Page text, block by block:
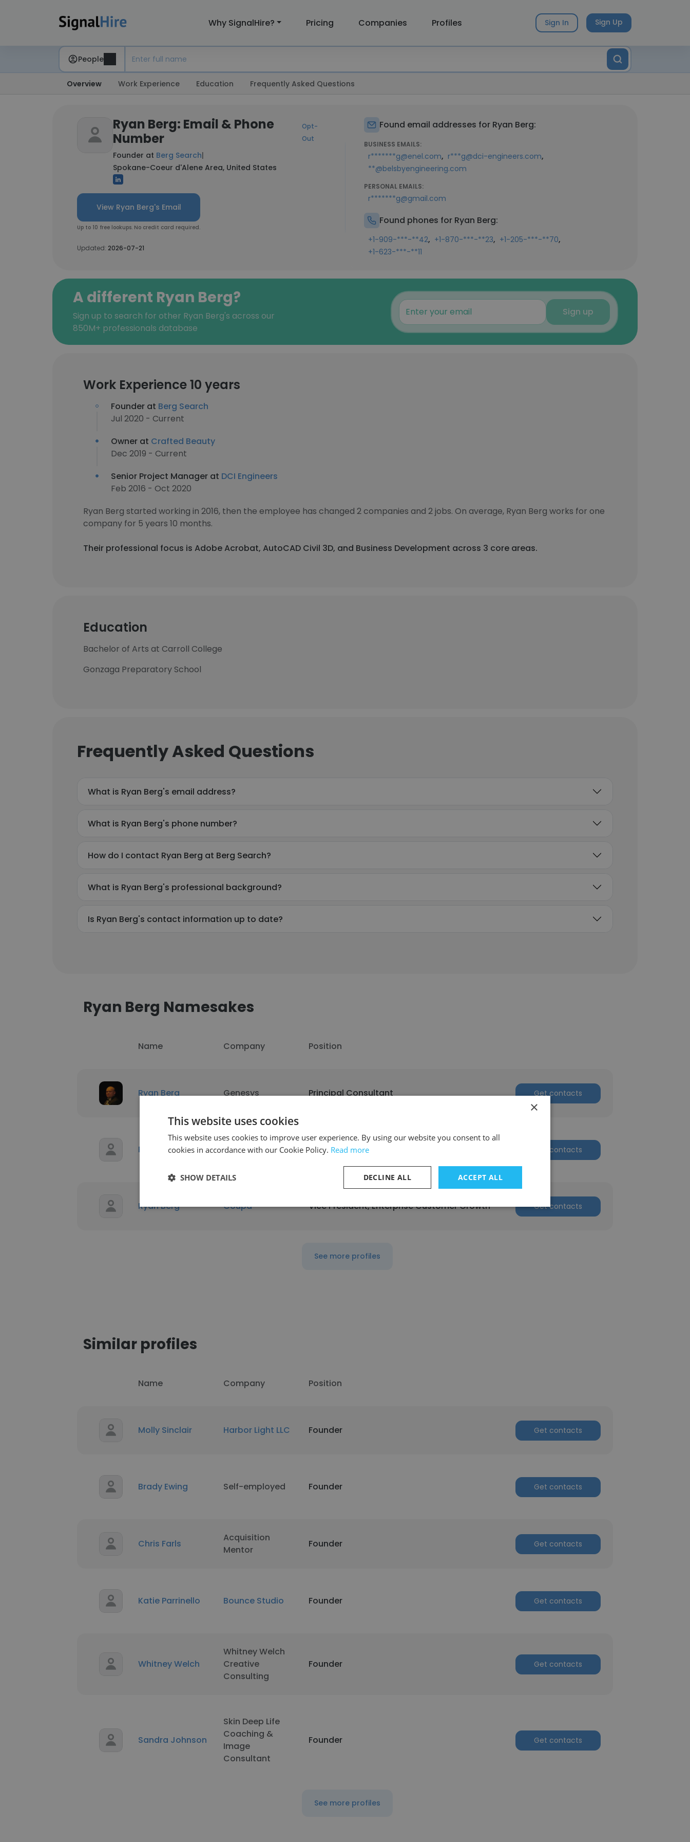
Why SignalHire? Pricing Companies Profiles Sign In Sign Up
People
Overview Work Experience Education Frequently Asked Questions
Ryan Berg: Email & Phone
Number
Opt-
Out
Founder at Berg Search|
Spokane-Coeur d'Alene Area, United States
View Ryan Berg's Email
Up to 10 free lookups. No credit card required.
Updated: 2026-07-21
Found email addresses for Ryan Berg:
BUSINESS EMAILS:
r*******g@enel.com, r***g@dci-engineers.com,
**@belsbyengineering.com
PERSONAL EMAILS:
r*******g@gmail.com
Found phones for Ryan Berg:
+1-909-***-**42, +1-870-***-**23, +1-205-***-**70,
+1-623-***-**11
A different Ryan Berg?
Sign up to search for other Ryan Berg's across our
850M+ professionals database
Sign up
Work Experience 10 years
Founder at Berg Search
Jul 2020 - Current
Owner at Crafted Beauty
Dec 2019 - Current
Senior Project Manager at DCI Engineers
Feb 2016 - Oct 2020
Ryan Berg started working in 2016, then the employee has changed 2 companies and 2 jobs. On average, Ryan Berg works for one
company for 5 years 10 months.
Their professional focus is Adobe Acrobat, AutoCAD Civil 3D, and Business Development across 3 core areas.
Education
Bachelor of Arts at Carroll College
Gonzaga Preparatory School
Frequently Asked Questions
What is Ryan Berg's email address?
What is Ryan Berg's phone number?
How do I contact Ryan Berg at Berg Search?
What is Ryan Berg's professional background?
Is Ryan Berg's contact information up to date?
Ryan Berg Namesakes
Name Company Position
Ryan Berg Genesys Principal Consultant Get contacts
Ryan Berg Lil Snack Principal Engineer Get contacts
Ryan Berg Coupa Vice President, Enterprise Customer Growth Get contacts
See more profiles
Similar profiles
Name Company Position
Molly Sinclair Harbor Light LLC Founder Get contacts
Brady Ewing Self-employed Founder Get contacts
Chris Farls
Acquisition
Mentor
Founder Get contacts
Katie Parrinello Bounce Studio Founder Get contacts
Whitney Welch
Whitney Welch
Creative
Consulting
Founder Get contacts
Sandra Johnson
Skin Deep Life
Coaching &
Image
Consultant
Founder Get contacts
See more profiles
×
This website uses cookies
This website uses cookies to improve user experience. By using our website you consent to all
cookies in accordance with our Cookie Policy. Read more
ACCEPT ALL
DECLINE ALL
SHOW DETAILS